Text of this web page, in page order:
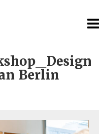
Berlin